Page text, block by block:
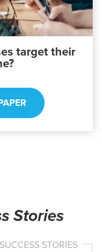
target their
Stories
SUCCESS STORIES